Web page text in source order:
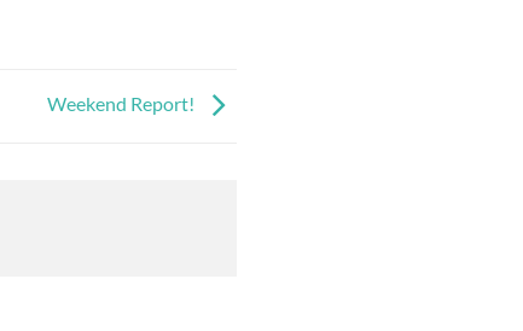
Weekend Report!